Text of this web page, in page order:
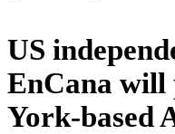
US
EnCana will
York-based